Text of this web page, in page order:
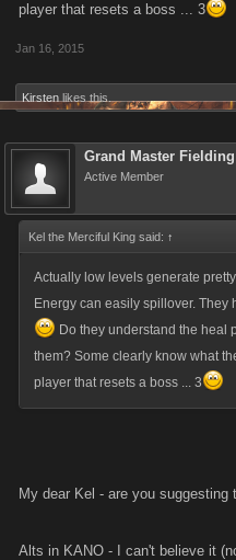
player that resets a boss ... 3
Jan 16, 2015
Kirsten likes this.
Grand Master Fielding
Active Member
Kel the Merciful King said: ↑
Actually low levels generate
Energy can easily spillover.
Do they understand the heal
them? Some clearly know what
player that resets a boss ... 3
My dear Kel - are you suggesting
Alts in KANO - I can't believe it